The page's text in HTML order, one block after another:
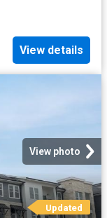
View details
View photo
Updated